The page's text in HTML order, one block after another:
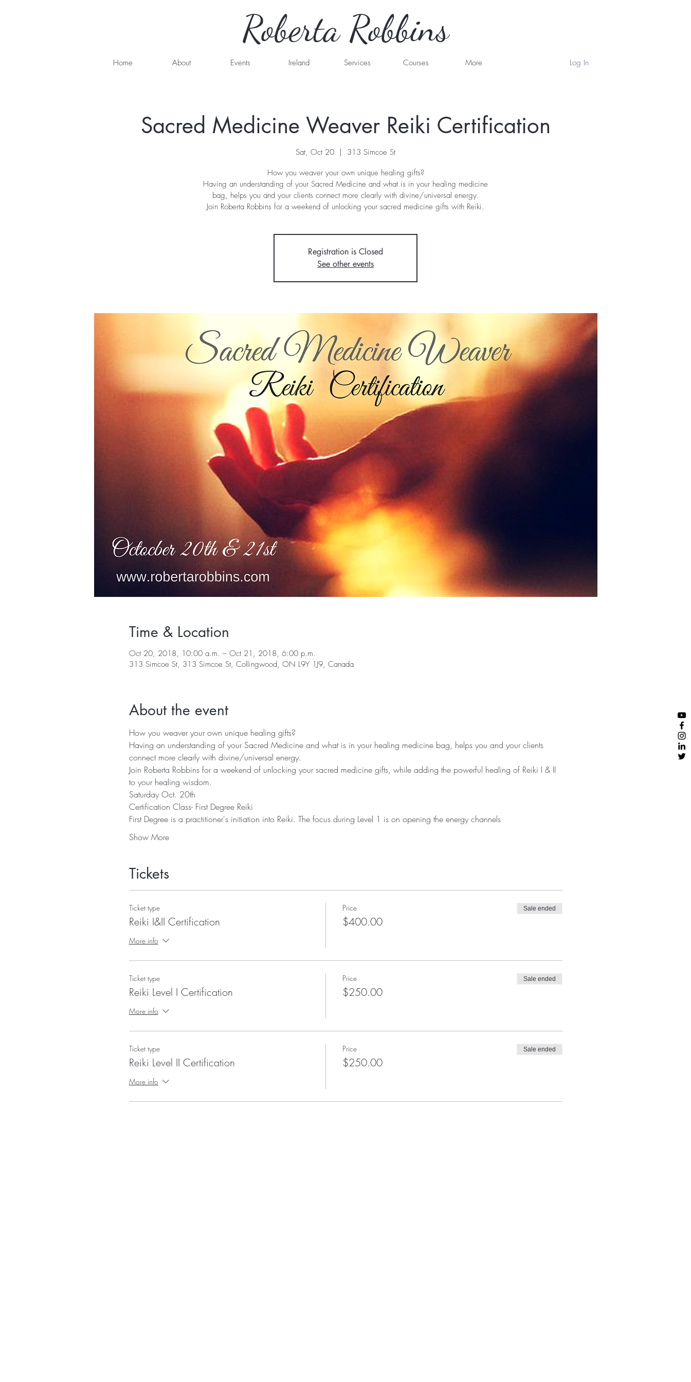
Roberta Robbins
Home About Events Ireland Services Courses More Log In
Sacred Medicine Weaver Reiki Certification
Sat, Oct 20
  |
313 Simcoe St
How you weaver your own unique healing gifts?
Having an understanding of your Sacred Medicine and what is in your healing medicine
bag, helps you and your clients connect more clearly with divine/universal energy.
Join Roberta Robbins for a weekend of unlocking your sacred medicine gifts with Reiki.
Registration is Closed
See other events
Time & Location
Oct 20, 2018, 10:00 a.m. – Oct 21, 2018, 6:00 p.m.
313 Simcoe St, 313 Simcoe St, Collingwood, ON L9Y 1J9, Canada
About the event
Having an understanding of your Sacred Medicine and what is in your healing medicine bag, helps you and your clients
Join Roberta Robbins for a weekend of unlocking your sacred medicine gifts, while adding the powerful healing of Reiki I & II
First Degree is a practitioner's initiation into Reiki. The focus during Level 1 is on opening the energy channels
Show More
Tickets
Ticket type
Reiki I&II Certification
More info
Price
$400.00
Sale ended
Ticket type
Reiki Level I Certification
More info
Price
$250.00
Sale ended
Ticket type
Reiki Level II Certification
More info
Price
$250.00
Sale ended